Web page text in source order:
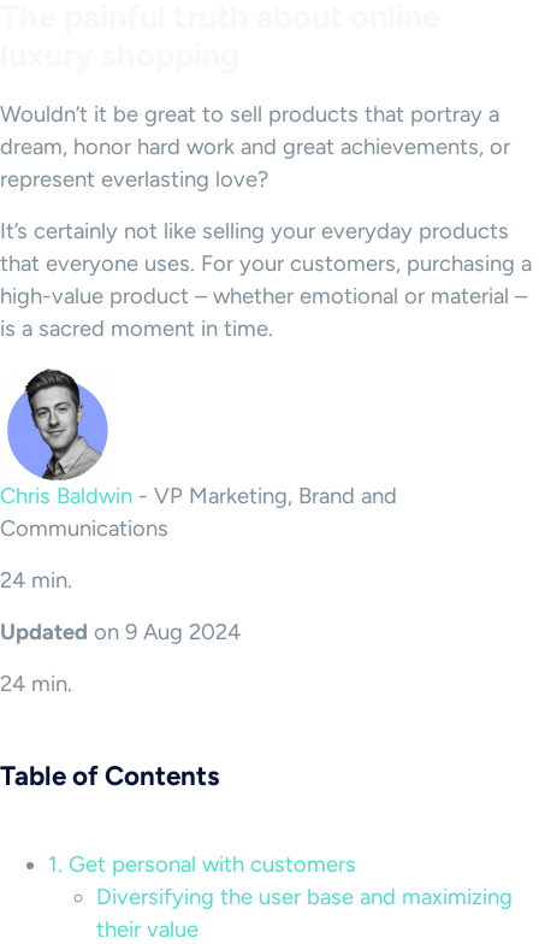
Wouldn’t it be great to sell products that portray a
dream, honor hard work and great achievements, or
represent everlasting love?
It’s certainly not like selling your everyday products
that everyone uses. For your customers, purchasing a
high-value product – whether emotional or material –
is a sacred moment in time.
Chris Baldwin - VP Marketing, Brand and
Communications
24 min.
Updated on 9 Aug 2024
24 min.
Table of Contents
1. Get personal with customers
Diversifying the user base and maximizing
their value